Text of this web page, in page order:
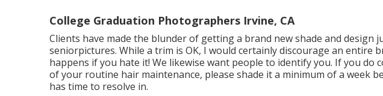
College Graduation Photographers Irvine, CA
Clients have made the blunder of getting a brand new shade and design
seniorpictures. While a trim is OK, I would certainly discourage an entire
happens if you hate it! We likewise want people to identify you. If you do
of your routine hair maintenance, please shade it a minimum of a week
has time to resolve in.